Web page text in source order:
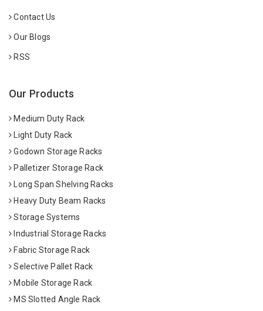
Contact Us
Our Blogs
RSS
Our Products
Medium Duty Rack
Light Duty Rack
Godown Storage Racks
Palletizer Storage Rack
Long Span Shelving Racks
Heavy Duty Beam Racks
Storage Systems
Industrial Storage Racks
Fabric Storage Rack
Selective Pallet Rack
Mobile Storage Rack
MS Slotted Angle Rack